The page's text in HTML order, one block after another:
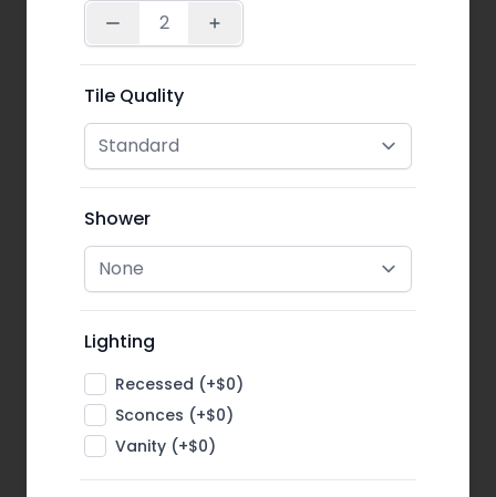
Tile Quality
Shower
Lighting
Recessed (+$0)
Sconces (+$0)
Vanity (+$0)